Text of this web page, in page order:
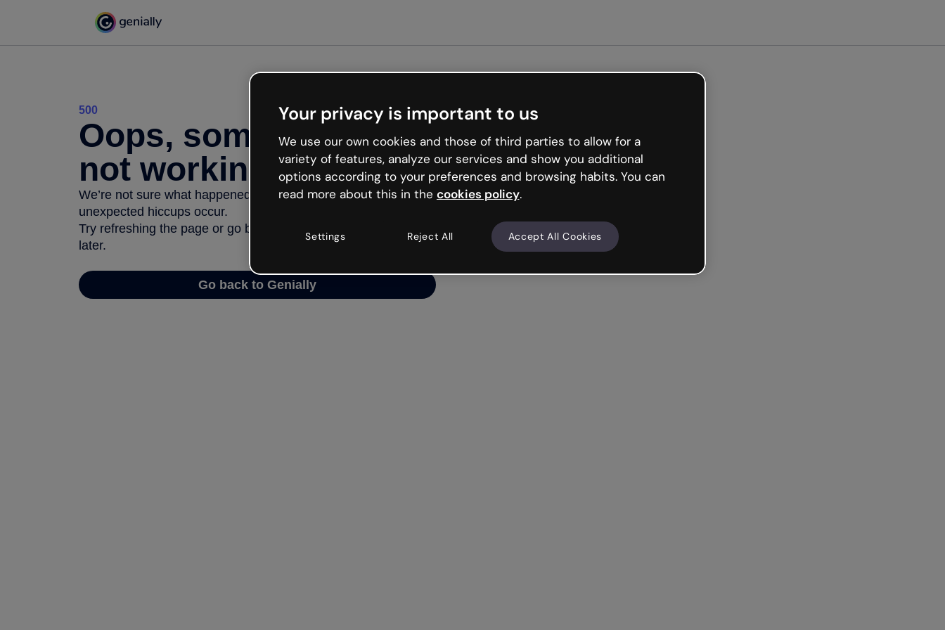
500
Oops, something’s
not working
We’re not sure what happened but the internet is like that and
unexpected hiccups occur.
Try refreshing the page or go back to Genially and try your luck
later.
Go back to Genially
Your privacy is important to us
We use our own cookies and those of third parties to allow for a
variety of features, analyze our services and show you additional
options according to your preferences and browsing habits. You can
read more about this in the cookies policy.
Settings Reject All Accept All Cookies